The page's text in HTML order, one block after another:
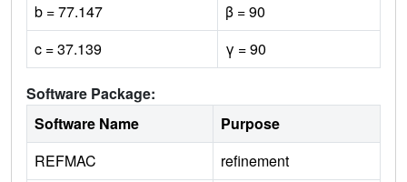
b = 77.147
β = 90
c = 37.139
γ = 90
Software Package:
Software Name
Purpose
REFMAC
refinement